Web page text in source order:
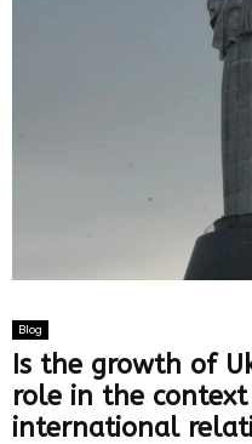
Blog
Is the growth of
role in the
international